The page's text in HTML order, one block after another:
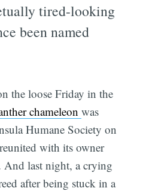
tired-looking
been named
the loose Friday in the
chameleonwas
Humane Society on
with its owner
And last night, a crying
after being stuck in a